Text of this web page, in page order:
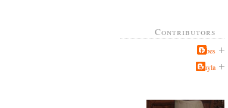
Contributors
Jabes
Kayla